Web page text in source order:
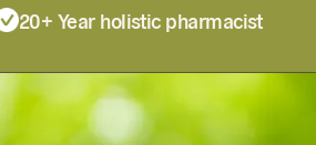
20+ Year holistic pharmacist